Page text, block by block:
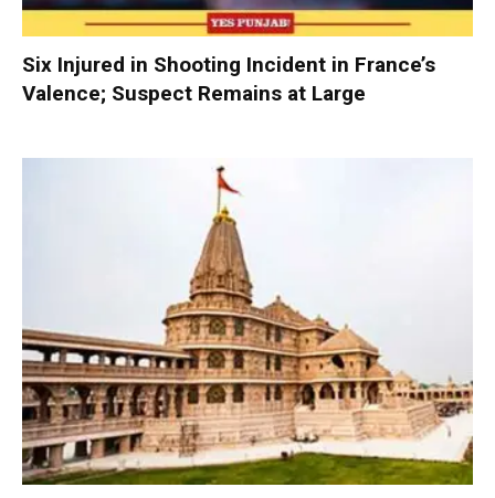
Six Injured in Shooting Incident in France’s
Valence; Suspect Remains at Large